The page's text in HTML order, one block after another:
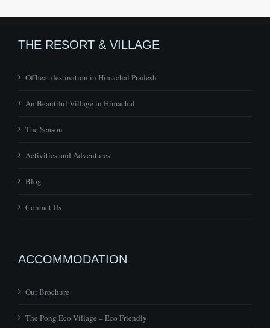
THE RESORT & VILLAGE
Offbeat destination in Himachal Pradesh
An Beautiful Village in Himachal
The Season
Activities and Adventures
Blog
Contact Us
ACCOMMODATION
Our Brochure
The Pong Eco Village – Eco Friendly